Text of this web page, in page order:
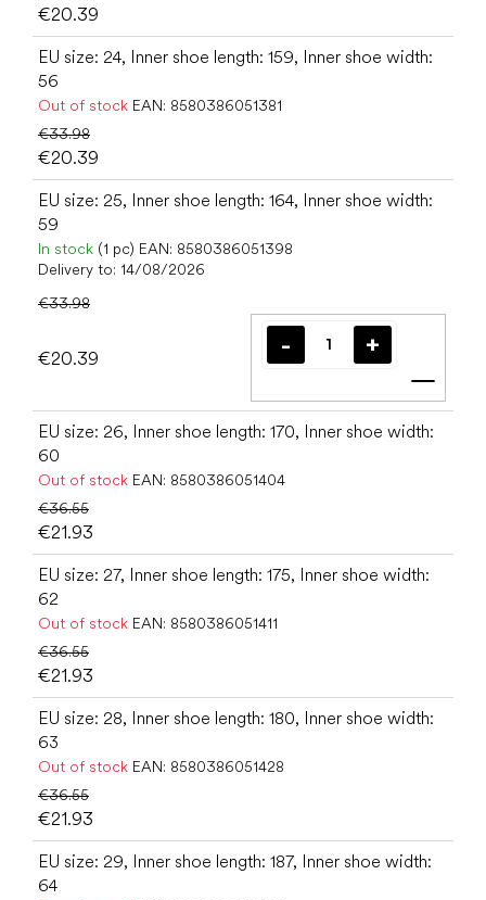
€20.39
EU size: 24, Inner shoe length: 159, Inner shoe width:
56
Out of stock EAN: 8580386051381
€33.98
€20.39
EU size: 25, Inner shoe length: 164, Inner shoe width:
59
In stock (1 pc) EAN: 8580386051398
Delivery to: 14/08/2026
€33.98
€20.39
Add
EU size: 26, Inner shoe length: 170, Inner shoe width:
60
Out of stock EAN: 8580386051404
€36.55
€21.93
EU size: 27, Inner shoe length: 175, Inner shoe width:
62
Out of stock EAN: 8580386051411
€36.55
€21.93
EU size: 28, Inner shoe length: 180, Inner shoe width:
63
Out of stock EAN: 8580386051428
€36.55
€21.93
EU size: 29, Inner shoe length: 187, Inner shoe width:
64